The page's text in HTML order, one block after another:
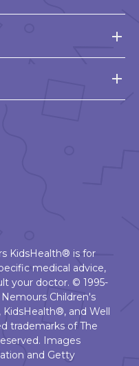
KidsHealth® is for
medical advice,
your doctor. © 1995-
Children's
and Well
trademarks of The
Images
and Getty